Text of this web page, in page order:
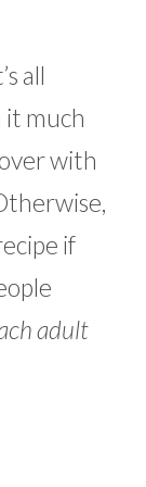
all
it much
with
if
adult